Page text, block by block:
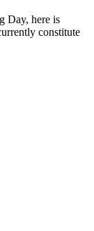
Day, here is
constitute